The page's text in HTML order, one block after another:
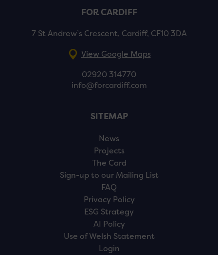
FOR CARDIFF
7 St Andrew’s Crescent, Cardiff, CF10 3DA
View Google Maps
02920 314770
info@forcardiff.com
SITEMAP
News
Projects
The Card
Sign-up to our Mailing List
FAQ
Privacy Policy
ESG Strategy
AI Policy
Use of Welsh Statement
Login